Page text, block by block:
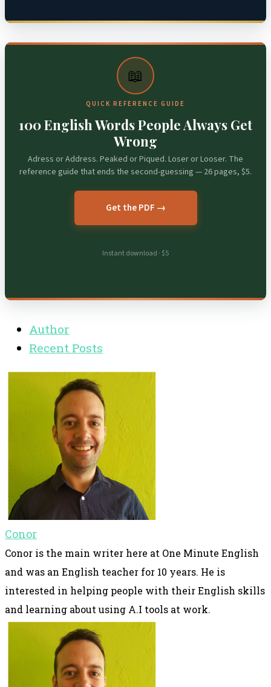
📖
QUICK REFERENCE GUIDE
100 English Words People Always Get
Wrong
Adress or Address. Peaked or Piqued. Loser or Looser. The
reference guide that ends the second-guessing — 26 pages, $5.
Get the PDF →
Instant download · $5
Author
Recent Posts
Conor
Conor is the main writer here at One Minute English
and was an English teacher for 10 years. He is
interested in helping people with their English skills
and learning about using A.I tools at work.